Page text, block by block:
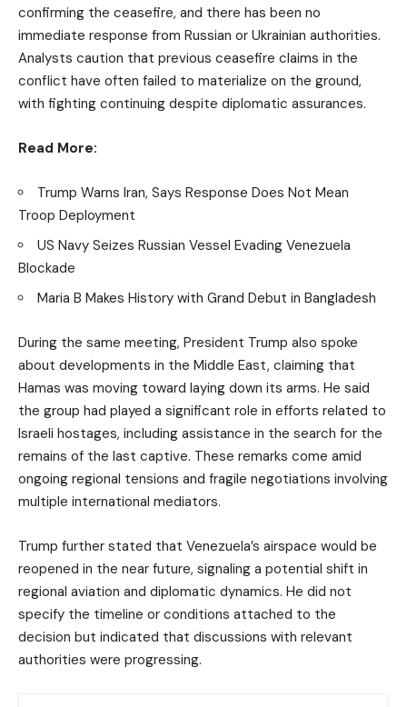
confirming the ceasefire, and there has been no
immediate response from Russian or Ukrainian authorities.
Analysts caution that previous ceasefire claims in the
conflict have often failed to materialize on the ground,
with fighting continuing despite diplomatic assurances.
Read More:
Trump Warns Iran, Says Response Does Not Mean
Troop Deployment
US Navy Seizes Russian Vessel Evading Venezuela
Blockade
Maria B Makes History with Grand Debut in Bangladesh
During the same meeting, President Trump also spoke
about developments in the Middle East, claiming that
Hamas was moving toward laying down its arms. He said
the group had played a significant role in efforts related to
Israeli hostages, including assistance in the search for the
remains of the last captive. These remarks come amid
ongoing regional tensions and fragile negotiations involving
multiple international mediators.
Trump further stated that Venezuela’s airspace would be
reopened in the near future, signaling a potential shift in
regional aviation and diplomatic dynamics. He did not
specify the timeline or conditions attached to the
decision but indicated that discussions with relevant
authorities were progressing.